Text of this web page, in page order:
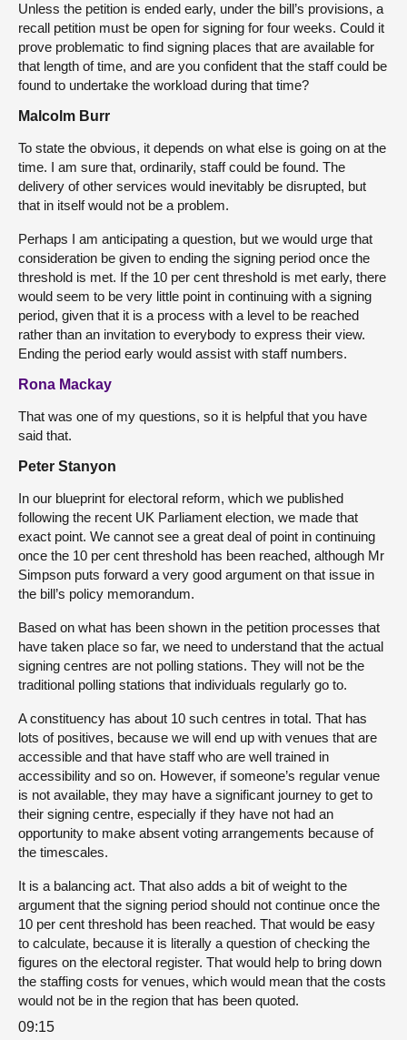
Unless the petition is ended early, under the bill’s provisions, a
recall petition must be open for signing for four weeks. Could it
prove problematic to find signing places that are available for
that length of time, and are you confident that the staff could be
found to undertake the workload during that time?
Malcolm Burr
To state the obvious, it depends on what else is going on at the
time. I am sure that, ordinarily, staff could be found. The
delivery of other services would inevitably be disrupted, but
that in itself would not be a problem.
Perhaps I am anticipating a question, but we would urge that
consideration be given to ending the signing period once the
threshold is met. If the 10 per cent threshold is met early, there
would seem to be very little point in continuing with a signing
period, given that it is a process with a level to be reached
rather than an invitation to everybody to express their view.
Ending the period early would assist with staff numbers.
Rona Mackay
That was one of my questions, so it is helpful that you have
said that.
Peter Stanyon
In our blueprint for electoral reform, which we published
following the recent UK Parliament election, we made that
exact point. We cannot see a great deal of point in continuing
once the 10 per cent threshold has been reached, although Mr
Simpson puts forward a very good argument on that issue in
the bill’s policy memorandum.
Based on what has been shown in the petition processes that
have taken place so far, we need to understand that the actual
signing centres are not polling stations. They will not be the
traditional polling stations that individuals regularly go to.
A constituency has about 10 such centres in total. That has
lots of positives, because we will end up with venues that are
accessible and that have staff who are well trained in
accessibility and so on. However, if someone’s regular venue
is not available, they may have a significant journey to get to
their signing centre, especially if they have not had an
opportunity to make absent voting arrangements because of
the timescales.
It is a balancing act. That also adds a bit of weight to the
argument that the signing period should not continue once the
10 per cent threshold has been reached. That would be easy
to calculate, because it is literally a question of checking the
figures on the electoral register. That would help to bring down
the staffing costs for venues, which would mean that the costs
would not be in the region that has been quoted.
09:15